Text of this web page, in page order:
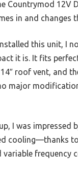
Countrymod 12V
in and changes
this unit, I
it is. It fits
roof vent, and
major
I was impressed
cooling—thanks
frequency